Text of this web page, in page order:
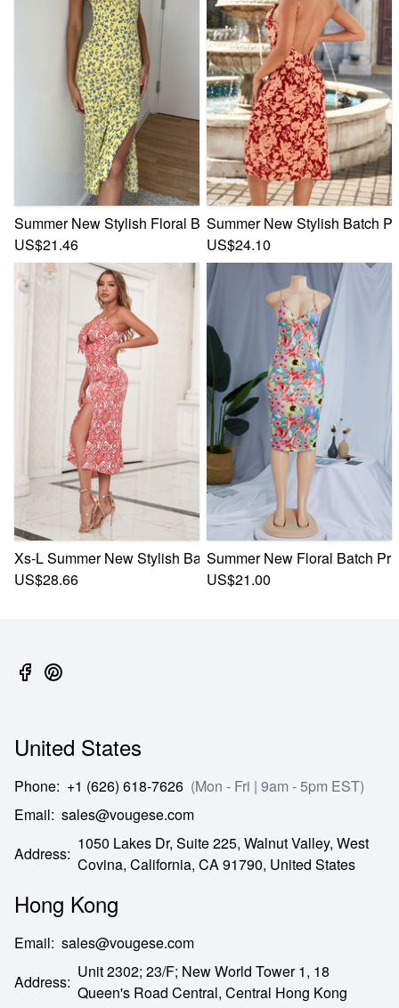
Summer New Stylish Floral Batch Printing Halter-Neck
US$21.46
Summer New Stylish Batch
US$24.10
Xs-L Summer New Stylish Batch Printing Sling Inelastic
US$28.66
Summer New Floral Batch
US$21.00
United States
Phone: +1 (626) 618-7626 (Mon - Fri | 9am - 5pm EST)
Email: sales@vougese.com
Address:
1050 Lakes Dr, Suite 225, Walnut Valley, West
Covina, California, CA91790, United States
Hong Kong
Email: sales@vougese.com
Address:
Unit 2302; 23/F; New World Tower 1, 18
Queen's Road Central, Central Hong Kong